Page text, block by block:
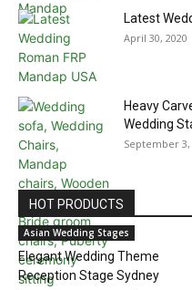
Latest
April 30, 2020
Heavy
Wedding
September 3,
HOT PRODUCTS
Asian Wedding Stages
Elegant Wedding Theme
Reception Stage Sydney